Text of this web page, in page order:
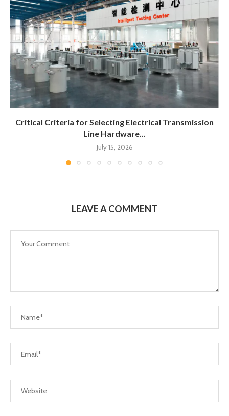
Critical Criteria for Selecting Electrical Transmission
Line Hardware...
July 15, 2026
LEAVE A COMMENT